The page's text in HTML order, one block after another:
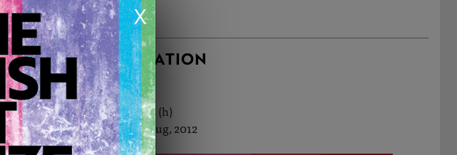
X
COSMOPOLITAN
ARTWORK INFORMATION
Medium: Acrylic
Genre: Abstract
Artwork Size: 60cm (w) x 60cm (h)
Uploaded on: Wednesday 1st Aug, 2012
Palette: